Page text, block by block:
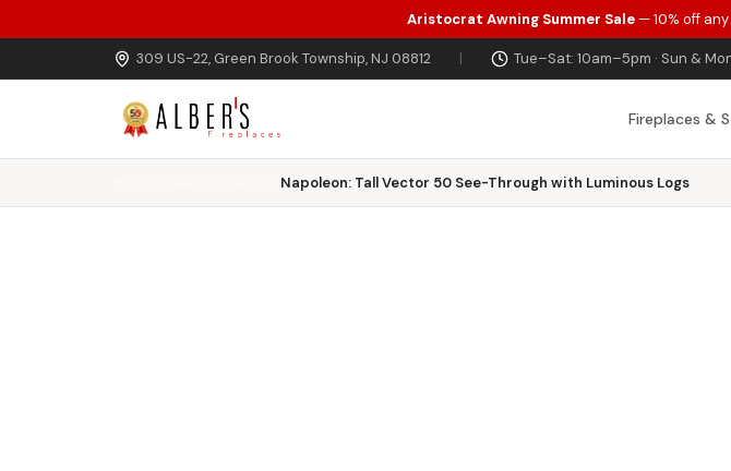
Skip to main content
Aristocrat Awning Summer Sale— 10% off
309 US-22, Green Brook Township, NJ 08812 | Tue–Sat: 10am–5pm · Sun &
Fireplaces &
Napoleon: Tall Vector 50 See-Through with Luminous Logs